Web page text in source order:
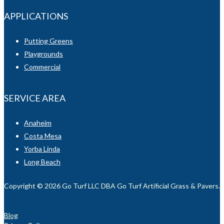
APPLICATIONS
Putting Greens
Playgrounds
Commercial
SERVICE AREA
Anaheim
Costa Mesa
Yorba Linda
Long Beach
Copyright © 2026 Go Turf LLC DBA Go Turf Artificial Grass & Pavers.
Blog